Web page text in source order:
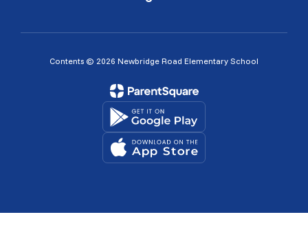
Contents © 2026 Newbridge Road Elementary School